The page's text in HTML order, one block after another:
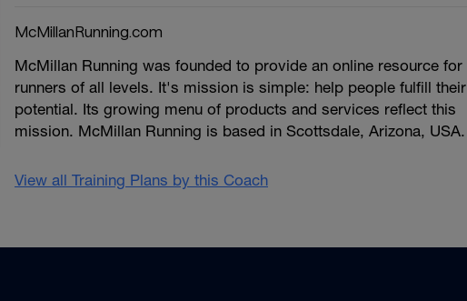
McMillanRunning.com
McMillan Running was founded to provide an online resource for
runners of all levels. It's mission is simple: help people fulfill their
potential. Its growing menu of products and services reflect this
mission. McMillan Running is based in Scottsdale, Arizona, USA.
View all Training Plans by this Coach